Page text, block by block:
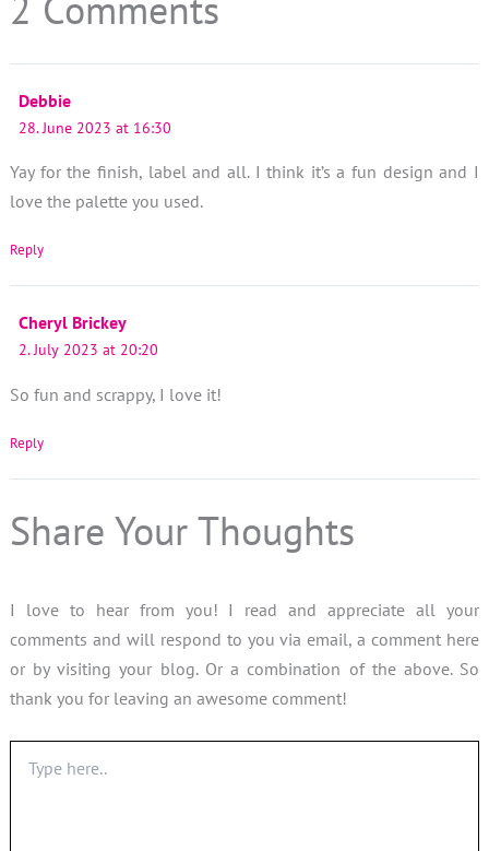
Debbie
28. June 2023 at 16:30
Yay for the finish, label and all. I think it’s a fun design and I
love the palette you used.
Reply
Cheryl Brickey
2. July 2023 at 20:20
So fun and scrappy, I love it!
Reply
Share Your Thoughts
I love to hear from you! I read and appreciate all your
comments and will respond to you via email, a comment here
or by visiting your blog. Or a combination of the above. So
thank you for leaving an awesome comment!
Type
here..